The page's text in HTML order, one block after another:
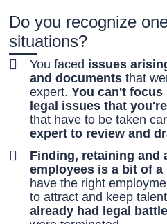
Do you recognize
situations?
You faced issues
and documents that
expert.You can't focus
legal issues that
that have to be taken
expert to review and
Finding, retaining and
employees is a bit of a
have the right
to attract and keep
already had legal